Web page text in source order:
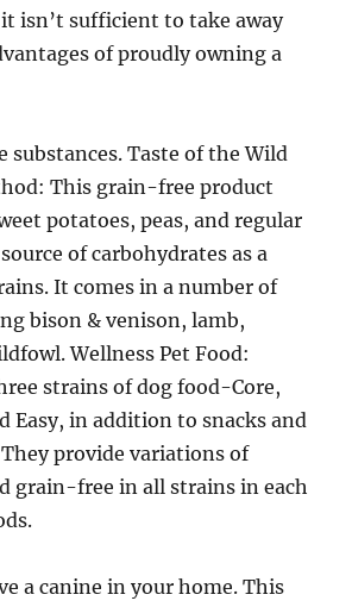
isn’t sufficient to take away
of proudly owning a
substances. Taste of the Wild
This grain-free product
potatoes, peas, and regular
of carbohydrates as a
It comes in a number of
bison & venison, lamb,
Wellness Pet Food:
strains of dog food-Core,
Easy, in addition to snacks and
provide variations of
grain-free in all strains in each
a canine in your home. This